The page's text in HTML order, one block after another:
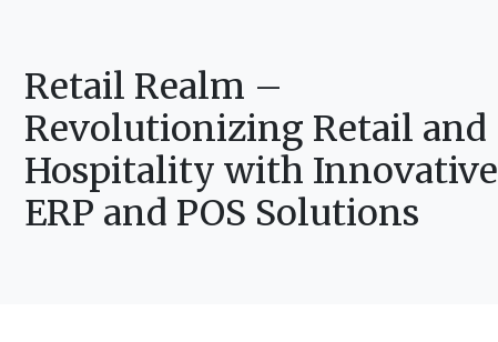
Retail Realm –
Revolutionizing Retail and
Hospitality with Innovative
ERP and POS Solutions